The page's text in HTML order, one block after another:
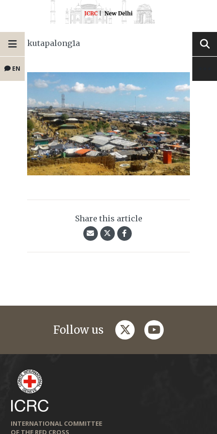
EN
kutapalong1a
Share this article
Follow us twitteryoutube
INTERNATIONAL COMMITTEE
OF THE RED CROSS